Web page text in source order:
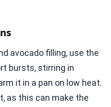
avocado filling, use the
bursts, stirring in
it in a pan on low heat.
as this can make the